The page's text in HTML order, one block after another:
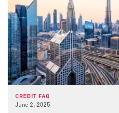
CREDIT FAQ
June 2, 2025